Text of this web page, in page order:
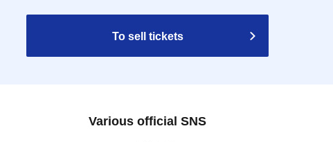
To sell tickets
Various official SNS